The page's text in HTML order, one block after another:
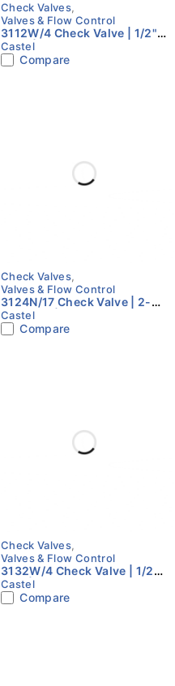
Check Valves,
Valves & Flow Control
3112W/4 Check Valve | 1/2"
Flare | Castel
Castel
Compare
Check Valves,
Valves & Flow Control
3124N/17 Check Valve | 2-
1/8" ODS | Castel
Castel
Compare
Check Valves,
Valves & Flow Control
3132W/4 Check Valve | 1/2"
ODS | Castel
Castel
Compare